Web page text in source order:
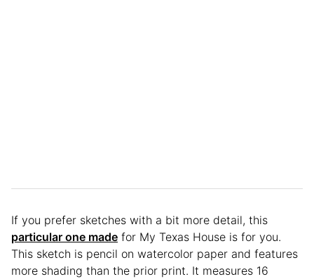
If you prefer sketches with a bit more detail, this
particular one made for My Texas House is for you.
This sketch is pencil on watercolor paper and features
more shading than the prior print. It measures 16